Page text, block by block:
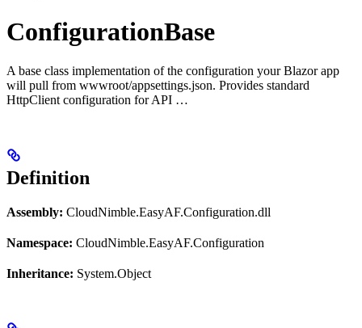
ConfigurationBase
A base class implementation of the configuration your Blazor app
will pull from wwwroot/appsettings.json. Provides standard
HttpClient configuration for API …
Definition
Assembly: CloudNimble.EasyAF.Configuration.dll
Namespace: CloudNimble.EasyAF.Configuration
Inheritance: System.Object